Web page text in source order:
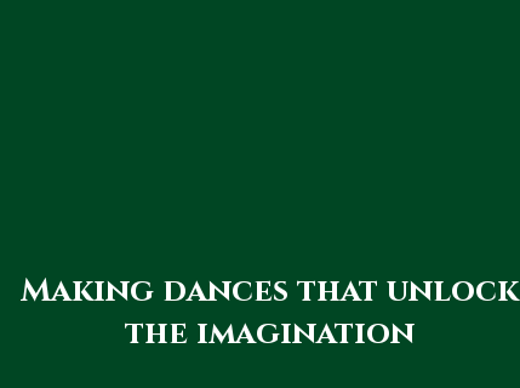
Making dances that unlock
the imagination